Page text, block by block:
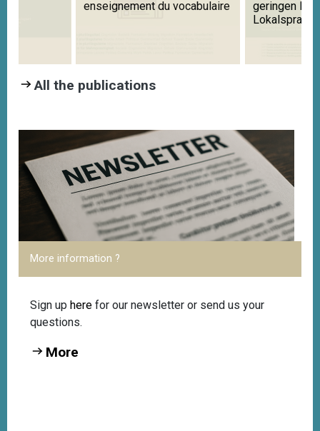
enseignement du vocabulaire
geringen
Lokalsprache
All the publications
More information ?
Sign up here for our newsletter or send us your
questions.
More